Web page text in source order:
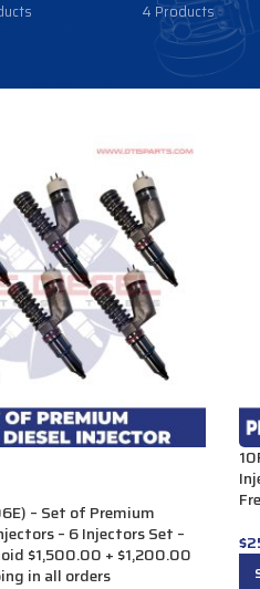
4 Products
– Set of Premium
– 6 Injectors Set –
$1,500.00 + $1,200.00
in all orders
$